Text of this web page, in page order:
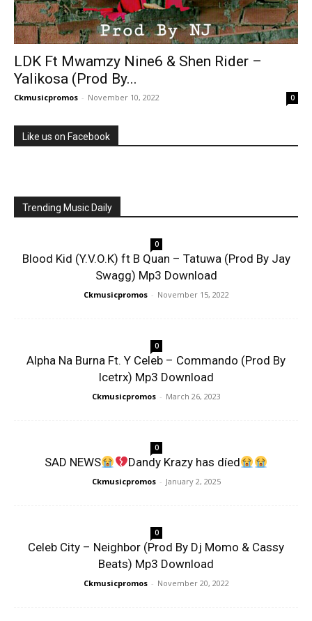
LDK Ft Mwamzy Nine6 & Shen Rider –
Yalikosa (Prod By...
Ckmusicpromos - November 10, 2022 0
Like us on Facebook
Trending Music Daily
0
Blood Kid (Y.V.O.K) ft B Quan – Tatuwa (Prod By Jay
Swagg) Mp3 Download
Ckmusicpromos - November 15, 2022
0
Alpha Na Burna Ft. Y Celeb – Commando (Prod By
Icetrx) Mp3 Download
Ckmusicpromos - March 26, 2023
0
SAD NEWS Dandy Krazy has díed
Ckmusicpromos - January 2, 2025
0
Celeb City – Neighbor (Prod By Dj Momo & Cassy
Beats) Mp3 Download
Ckmusicpromos - November 20, 2022